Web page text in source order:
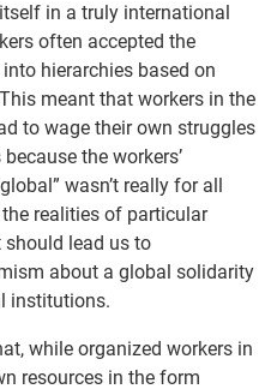
in a truly international
often accepted the
hierarchies based on
meant that workers in the
to wage their own struggles
the workers’
wasn’t really for all
realities of particular
lead us to
about a global solidarity
institutions.
while organized workers in
resources in the form